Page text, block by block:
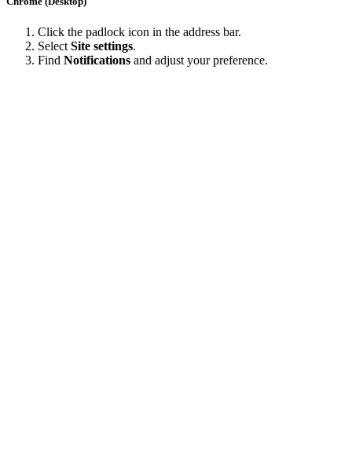
Click the padlock icon in the address bar.
Select Site settings.
Find Notifications and adjust your preference.